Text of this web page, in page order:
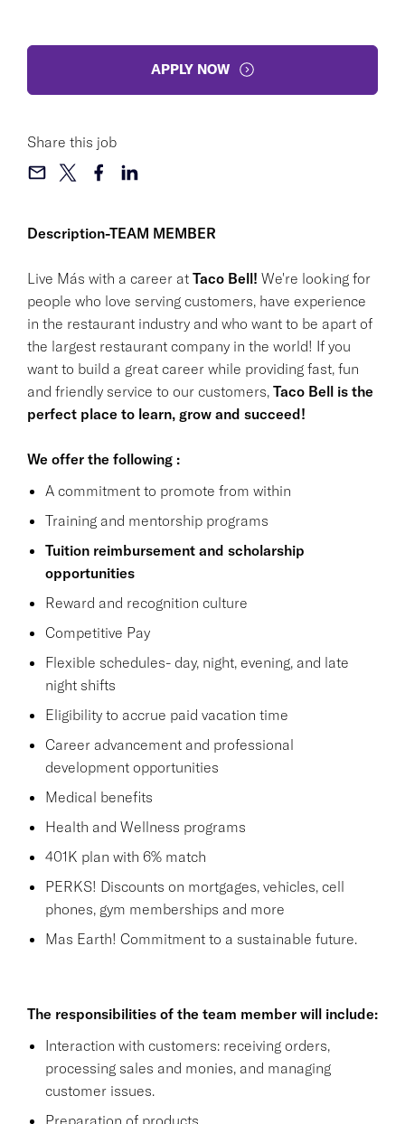
Description-TEAM MEMBER
Live Más with a career at Taco Bell! We're looking for
people who love serving customers, have experience
in the restaurant industry and who want to be apart of
the largest restaurant company in the world! If you
want to build a great career while providing fast, fun
and friendly service to our customers, Taco Bell is the
perfect place to learn, grow and succeed!
We offer the following :
A commitment to promote from within
Training and mentorship programs
Tuition reimbursement and scholarship
opportunities
Reward and recognition culture
Competitive Pay
Flexible schedules- day, night, evening, and late
night shifts
Eligibility to accrue paid vacation time
Career advancement and professional
development opportunities
Medical benefits
Health and Wellness programs
401K plan with 6% match
PERKS! Discounts on mortgages, vehicles, cell
phones, gym memberships and more
Mas Earth! Commitment to a sustainable future.
The responsibilities of the team member will include:
Interaction with customers: receiving orders,
processing sales and monies, and managing
customer issues.
Preparation of products.
APPLY NOW
Share this job